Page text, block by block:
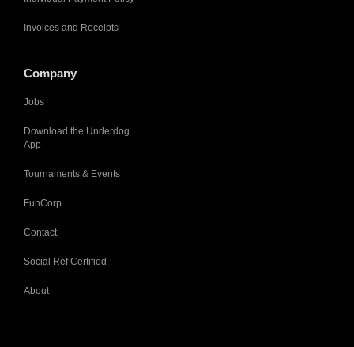
Invoices and Receipts
Company
Jobs
Download the Underdog
App
Tournaments & Events
FunCorp
Contact
Social Ref Certified
About